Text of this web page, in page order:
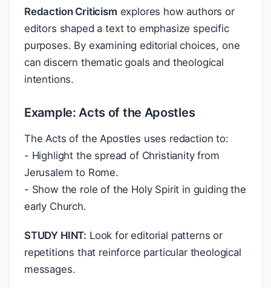
Redaction Criticism explores how authors or
editors shaped a text to emphasize specific
purposes. By examining editorial choices, one
can discern thematic goals and theological
intentions.
Example: Acts of the Apostles
The Acts of the Apostles uses redaction to:
- Highlight the spread of Christianity from
Jerusalem to Rome.
- Show the role of the Holy Spirit in guiding the
early Church.
STUDY HINT: Look for editorial patterns or
repetitions that reinforce particular theological
messages.